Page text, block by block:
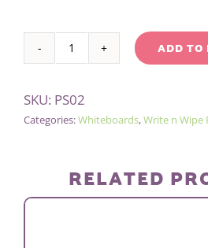
WRITE
WIPE
POSTER/PEN
quantity
ADD TO
SKU: PS02
Categories:Whiteboards,Write n Wipe
RELATED